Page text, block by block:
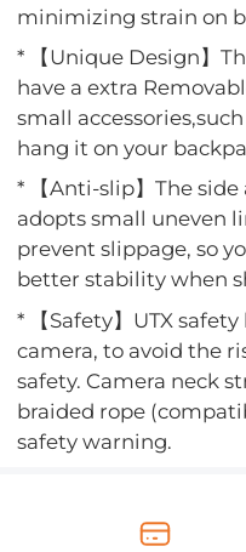
minimizing strain on
* 【Unique Design】
have a extra
small
hang it on your
* 【Anti-slip】The
adopts small uneven
prevent slippage, so
better stability when
* 【Safety】UTX
camera, to avoid the
safety. Camera neck
braided rope
safety warning.